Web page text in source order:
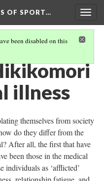
OF SPORT…
been disabled on this
illness
themselves from society
do they differ from the
After all, the first that have
been those in the medical
individuals as ‘afflicted’